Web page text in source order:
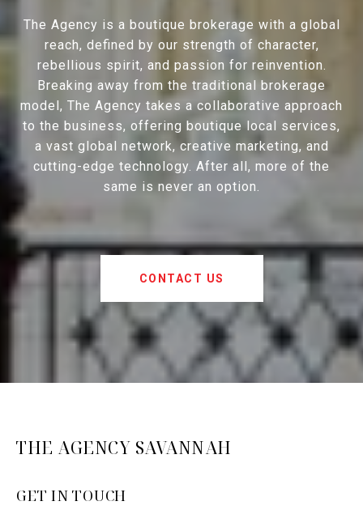
The Agency is a boutique brokerage with a global
reach, defined by our strength of character,
rebellious spirit, and passion for reinvention.
Breaking away from the traditional brokerage
model, The Agency takes a collaborative approach
to the business, offering boutique local services,
a vast global network, creative marketing, and
cutting-edge technology. After all, more of the
same is never an option.
CONTACT US
THE AGENCY SAVANNAH
GET IN TOUCH